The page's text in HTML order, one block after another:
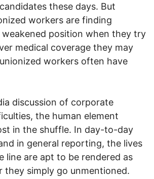
these days. But
workers are finding
weakened position when they try
medical coverage they may
workers often have
discussion of corporate
the human element
in the shuffle. In day-to-day
in general reporting, the lives
line are apt to be rendered as
they simply go unmentioned.